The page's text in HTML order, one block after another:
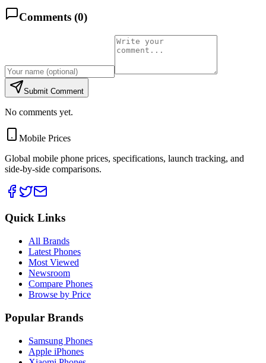
Comments (0)
Submit Comment
No comments yet.
Mobile Prices
Global mobile phone prices, specifications, launch tracking, and
side-by-side comparisons.
Quick Links
All Brands
Latest Phones
Most Viewed
Newsroom
Compare Phones
Browse by Price
Popular Brands
Samsung Phones
Apple iPhones